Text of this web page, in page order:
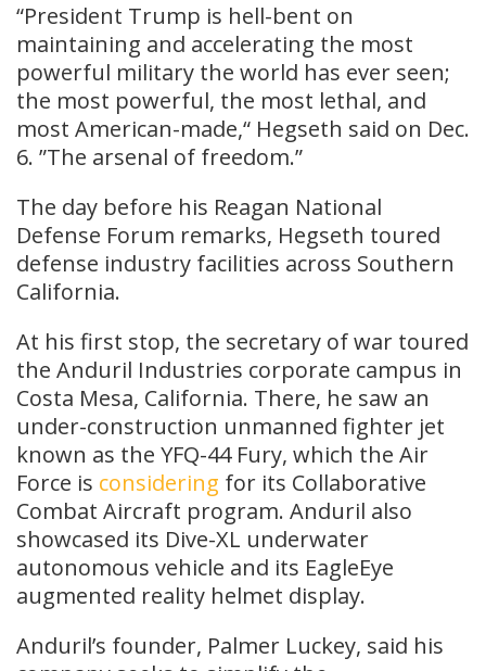
“President Trump is hell-bent on
maintaining and accelerating the most
powerful military the world has ever seen;
the most powerful, the most lethal, and
most American-made,“ Hegseth said on Dec.
6. ”The arsenal of freedom.”
The day before his Reagan National
Defense Forum remarks, Hegseth toured
defense industry facilities across Southern
California.
At his first stop, the secretary of war toured
the Anduril Industries corporate campus in
Costa Mesa, California. There, he saw an
under-construction unmanned fighter jet
known as the YFQ-44 Fury, which the Air
Force is considering for its Collaborative
Combat Aircraft program. Anduril also
showcased its Dive-XL underwater
autonomous vehicle and its EagleEye
augmented reality helmet display.
Anduril’s founder, Palmer Luckey, said his